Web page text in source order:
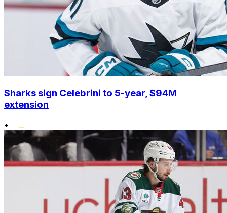
Sharks sign Celebrini to 5-year, $94M
extension
•